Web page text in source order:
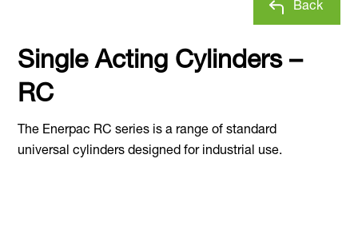
Single Acting Cylinders –
RC
The Enerpac RC series is a range of standard
universal cylinders designed for industrial use.
Back